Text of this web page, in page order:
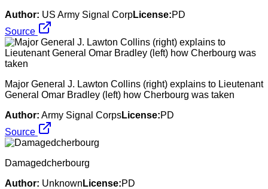
Author: US Army Signal CorpLicense:PD
Source
Major General J. Lawton Collins (right) explains to Lieutenant
General Omar Bradley (left) how Cherbourg was taken
Author: Army Signal CorpsLicense:PD
Source
Damagedcherbourg
Author: Unknown License:PD